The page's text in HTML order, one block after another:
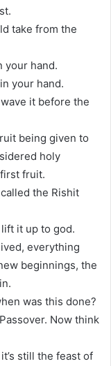
take from the
your hand.
your hand.
it before the
being given to
holy
fruit.
the Rishit
it up to god.
everything
beginnings, the
was this done?
Now think
still the feast of